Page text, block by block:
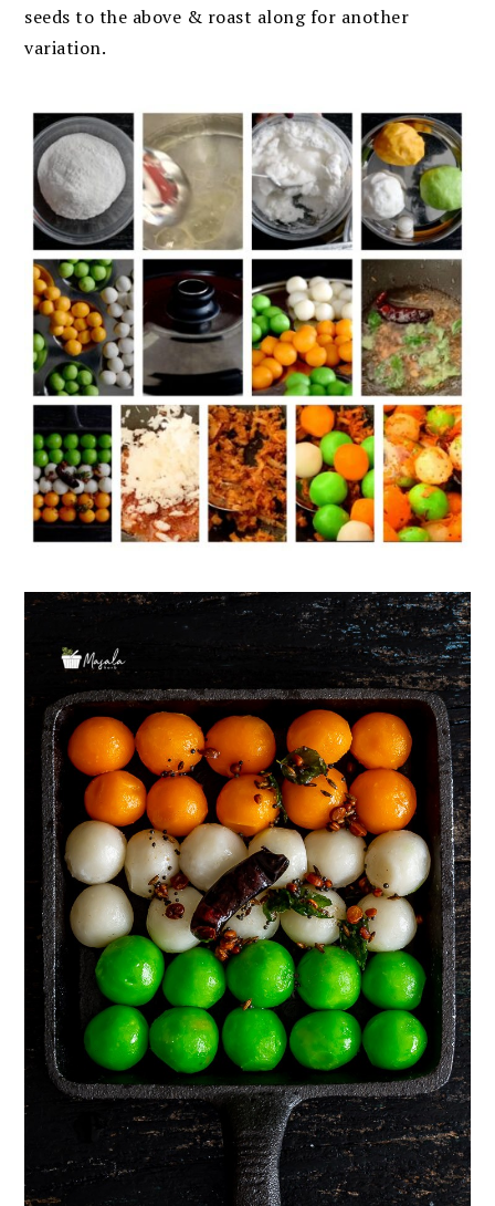
seeds to the above & roast along for another
variation.